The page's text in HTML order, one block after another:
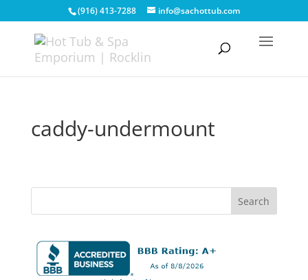
(916) 413-7288 info@sachottub.com
caddy-undermount